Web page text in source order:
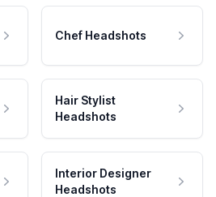
Chef Headshots
Hair Stylist
Headshots
Interior Designer
Headshots